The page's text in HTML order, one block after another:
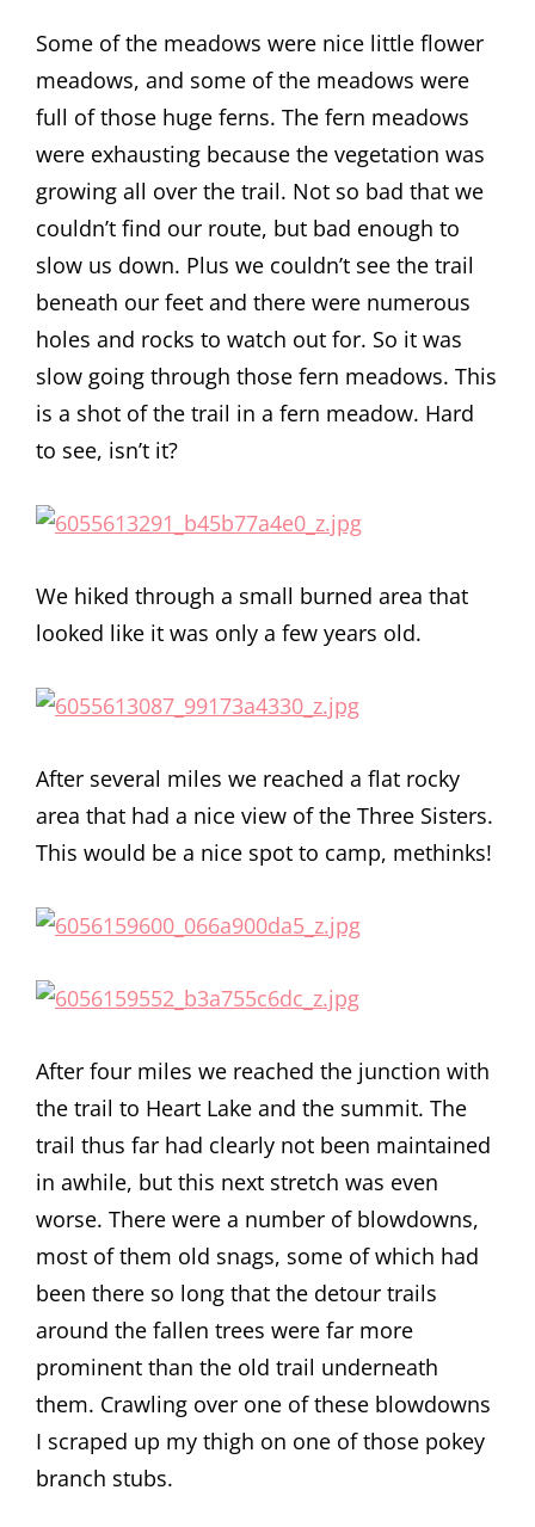
Some of the meadows were nice little flower
meadows, and some of the meadows were
full of those huge ferns. The fern meadows
were exhausting because the vegetation was
growing all over the trail. Not so bad that we
couldn’t find our route, but bad enough to
slow us down. Plus we couldn’t see the trail
beneath our feet and there were numerous
holes and rocks to watch out for. So it was
slow going through those fern meadows. This
is a shot of the trail in a fern meadow. Hard
to see, isn’t it?
We hiked through a small burned area that
looked like it was only a few years old.
After several miles we reached a flat rocky
area that had a nice view of the Three Sisters.
This would be a nice spot to camp, methinks!
After four miles we reached the junction with
the trail to Heart Lake and the summit. The
trail thus far had clearly not been maintained
in awhile, but this next stretch was even
worse. There were a number of blowdowns,
most of them old snags, some of which had
been there so long that the detour trails
around the fallen trees were far more
prominent than the old trail underneath
them. Crawling over one of these blowdowns
I scraped up my thigh on one of those pokey
branch stubs.